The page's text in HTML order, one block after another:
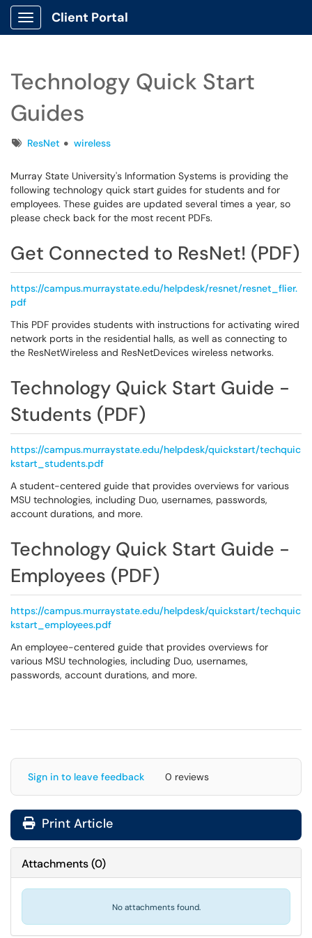
Show Applications Menu
Client Portal
Technology Quick Start
Guides
TagsResNet wireless
Murray State University's Information Systems is providing the
following technology quick start guides for students and for
employees. These guides are updated several times a year, so
please check back for the most recent PDFs.
Get Connected to ResNet! (PDF)
https://campus.murraystate.edu/helpdesk/resnet/resnet_flier.
pdf
This PDF provides students with instructions for activating wired
network ports in the residential halls, as well as connecting to
the ResNetWireless and ResNetDevices wireless networks.
Technology Quick Start Guide -
Students (PDF)
https://campus.murraystate.edu/helpdesk/quickstart/techquic
kstart_students.pdf
A student-centered guide that provides overviews for various
MSU technologies, including Duo, usernames, passwords,
account durations, and more.
Technology Quick Start Guide -
Employees (PDF)
https://campus.murraystate.edu/helpdesk/quickstart/techquic
kstart_employees.pdf
An employee-centered guide that provides overviews for
various MSU technologies, including Duo, usernames,
passwords, account durations, and more.
Sign in to leave feedback 0 reviews
Print Article
Attachments(0)
No attachments found.